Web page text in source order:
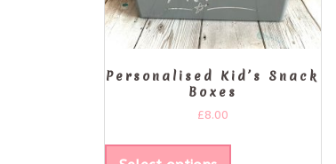
Personalised Kid’s Snack
Boxes
£8.00